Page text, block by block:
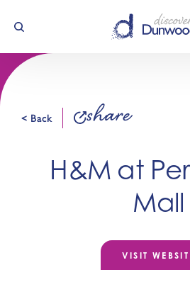
Skip to content
< Back share
H&M at
Mall
VISIT